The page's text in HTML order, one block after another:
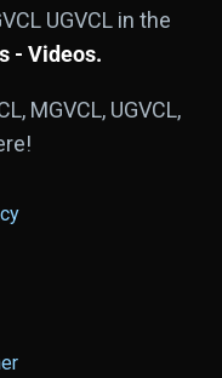
UGVCL in the
- Videos.
MGVCL, UGVCL,